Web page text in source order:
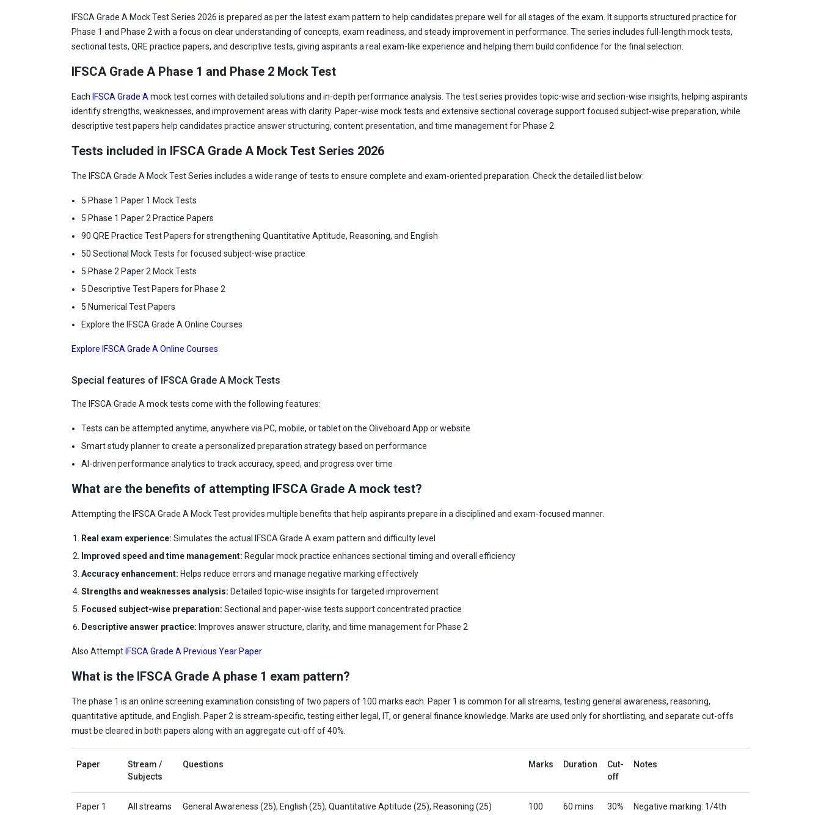
IFSCA Grade A Mock Test Series 2026 is prepared as per the latest exam pattern to help candidates prepare well for all stages of the exam. It supports structured practice for
Phase 1 and Phase 2 with a focus on clear understanding of concepts, exam readiness, and steady improvement in performance. The series includes full-length mock tests,
sectional tests, QRE practice papers, and descriptive tests, giving aspirants a real exam-like experience and helping them build confidence for the final selection.
IFSCA Grade A Phase 1 and Phase 2 Mock Test
Each IFSCA Grade A mock test comes with detailed solutions and in-depth performance analysis. The test series provides topic-wise and section-wise insights, helping aspirants
identify strengths, weaknesses, and improvement areas with clarity. Paper-wise mock tests and extensive sectional coverage support focused subject-wise preparation, while
descriptive test papers help candidates practice answer structuring, content presentation, and time management for Phase 2.
Tests included in IFSCA Grade A Mock Test Series 2026
The IFSCA Grade A Mock Test Series includes a wide range of tests to ensure complete and exam-oriented preparation. Check the detailed list below:
5 Phase 1 Paper 1 Mock Tests
5 Phase 1 Paper 2 Practice Papers
90 QRE Practice Test Papers for strengthening Quantitative Aptitude, Reasoning, and English
50 Sectional Mock Tests for focused subject-wise practice
5 Phase 2 Paper 2 Mock Tests
5 Descriptive Test Papers for Phase 2
5 Numerical Test Papers
Explore the IFSCA Grade A Online Courses
Explore IFSCA Grade A Online Courses
Special features of IFSCA Grade A Mock Tests
The IFSCA Grade A mock tests come with the following features:
Tests can be attempted anytime, anywhere via PC, mobile, or tablet on the Oliveboard App or website
Smart study planner to create a personalized preparation strategy based on performance
AI-driven performance analytics to track accuracy, speed, and progress over time
What are the benefits of attempting IFSCA Grade A mock test?
Attempting the IFSCA Grade A Mock Test provides multiple benefits that help aspirants prepare in a disciplined and exam-focused manner.
Real exam experience: Simulates the actual IFSCA Grade A exam pattern and difficulty level
Improved speed and time management: Regular mock practice enhances sectional timing and overall efficiency
Accuracy enhancement: Helps reduce errors and manage negative marking effectively
Strengths and weaknesses analysis: Detailed topic-wise insights for targeted improvement
Focused subject-wise preparation: Sectional and paper-wise tests support concentrated practice
Descriptive answer practice: Improves answer structure, clarity, and time management for Phase 2
Also Attempt IFSCA Grade A Previous Year Paper
What is the IFSCA Grade A phase 1 exam pattern?
The phase 1 is an online screening examination consisting of two papers of 100 marks each. Paper 1 is common for all streams, testing general awareness, reasoning,
quantitative aptitude, and English. Paper 2 is stream-specific, testing either legal, IT, or general finance knowledge. Marks are used only for shortlisting, and separate cut-offs
must be cleared in both papers along with an aggregate cut-off of 40%.
Paper
Stream /
Subjects
Questions Marks Duration
Cut-
off
Notes
Paper 1 All streams General Awareness (25), English (25), Quantitative Aptitude (25), Reasoning (25) 100 60 mins 30% Negative marking: 1/4th